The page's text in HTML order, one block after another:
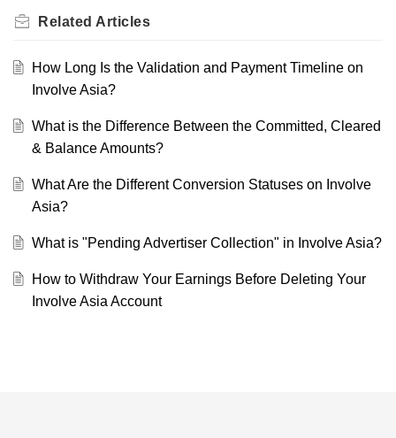
Related Articles
How Long Is the Validation and Payment Timeline on
Involve Asia?
What is the Difference Between the Committed, Cleared
& Balance Amounts?
What Are the Different Conversion Statuses on Involve
Asia?
What is "Pending Advertiser Collection" in Involve Asia?
How to Withdraw Your Earnings Before Deleting Your
Involve Asia Account